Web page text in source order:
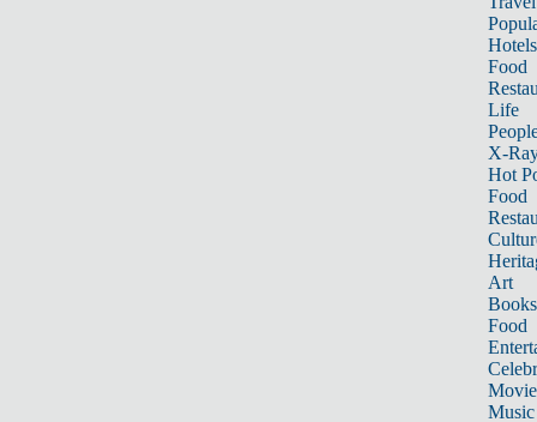
Hotels
Food
Life
X-
Hot
Food
Art
Books
Food
Music